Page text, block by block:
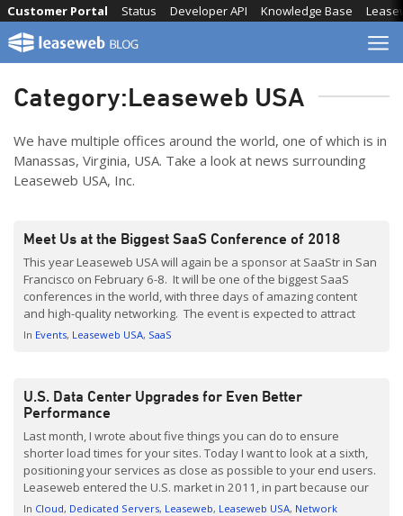
Skip
content
Knowledge Base
Developer API
Status
Customer Portal
Category:Leaseweb USA
We have multiple offices around the world, one of which is in
Manassas, Virginia, USA. Take a look at news surrounding
Leaseweb USA, Inc.
Meet Us at the Biggest SaaS Conference of 2018
This year Leaseweb USA will again be a sponsor at SaaStr in San
Francisco on February 6-8. It will be one of the biggest SaaS
conferences in the world, with three days of amazing content
and high-quality networking. The event is expected to attract
over 10,000 SaaS founders, VCs, and executives; all gathered
In Events Leaseweb USA SaaS
U.S. Data Center Upgrades for Even Better
Performance
Last month, I wrote about five things you can do to ensure
shorter load times for your sites. Today I want to look at a sixth,
positioning your services as close as possible to your end users.
Leaseweb entered the U.S. market in 2011, in part because our
clients across Europe and Asia needed North […]
In Cloud Dedicated Servers Leaseweb Leaseweb USA Network